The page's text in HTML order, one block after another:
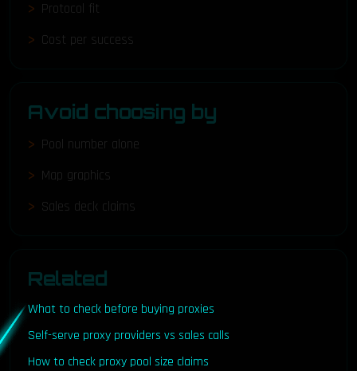
Protocol fit
Cost per success
Avoid choosing by
Pool number alone
Map graphics
Sales deck claims
Related
What to check before buying proxies
Self-serve proxy providers vs sales calls
How to check proxy pool size claims